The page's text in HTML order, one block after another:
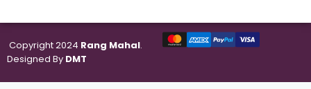
Copyright 2024 Rang Mahal.
Designed By DMT